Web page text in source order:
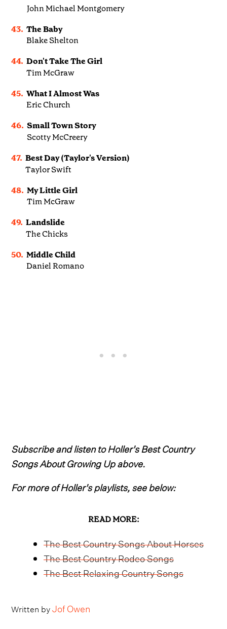
John Michael Montgomery
43. The Baby
Blake Shelton
44. Don't Take The Girl
Tim McGraw
45. What I Almost Was
Eric Church
46. Small Town Story
Scotty McCreery
47. Best Day (Taylor's Version)
Taylor Swift
48. My Little Girl
Tim McGraw
49. Landslide
The Chicks
50. Middle Child
Daniel Romano
Subscribe and listen to Holler's Best Country
Songs About Growing Up above.
For more of Holler's playlists, see below:
READ MORE:
The Best Country Songs About Horses
The Best Country Rodeo Songs
The Best Relaxing Country Songs
Written byJof Owen